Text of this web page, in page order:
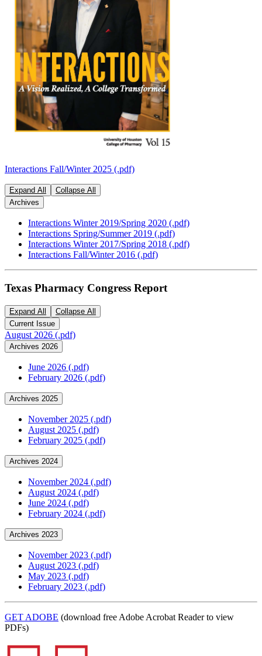
Interactions Fall/Winter 2025 (.pdf)
Expand All
Collapse All
Archives
Interactions Winter 2019/Spring 2020 (.pdf)
Interactions Spring/Summer 2019 (.pdf)
Interactions Winter 2017/Spring 2018 (.pdf)
Interactions Fall/Winter 2016 (.pdf)
Texas Pharmacy Congress Report
Expand All
Collapse All
Current Issue
August 2026 (.pdf)
Archives 2026
June 2026 (.pdf)
February 2026 (.pdf)
Archives 2025
November 2025 (.pdf)
August 2025 (.pdf)
February 2025 (.pdf)
Archives 2024
November 2024 (.pdf)
August 2024 (.pdf)
June 2024 (.pdf)
February 2024 (.pdf)
Archives 2023
November 2023 (.pdf)
August 2023 (.pdf)
May 2023 (.pdf)
February 2023 (.pdf)
GET ADOBE (download free Adobe Acrobat Reader to view
PDFs)